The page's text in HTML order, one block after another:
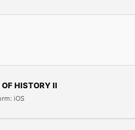
OF HISTORY II
iOS